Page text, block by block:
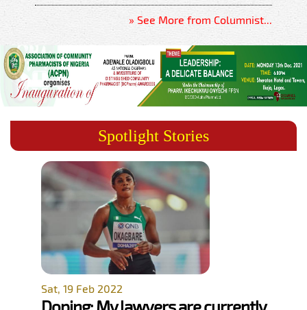
» See More from Columnist...
Spotlight Stories
Sat, 19 Feb 2022